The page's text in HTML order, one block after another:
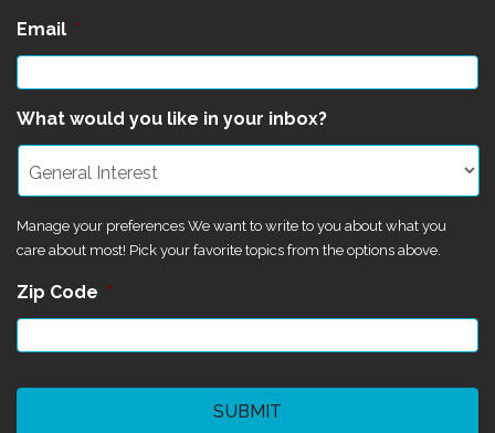
Email *
What would you like in your inbox?
Manage your preferences We want to write to you about what you
care about most! Pick your favorite topics from the options above.
Zip Code *